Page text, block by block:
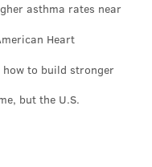
asthma rates near
Heart
how to build stronger
but the U.S.